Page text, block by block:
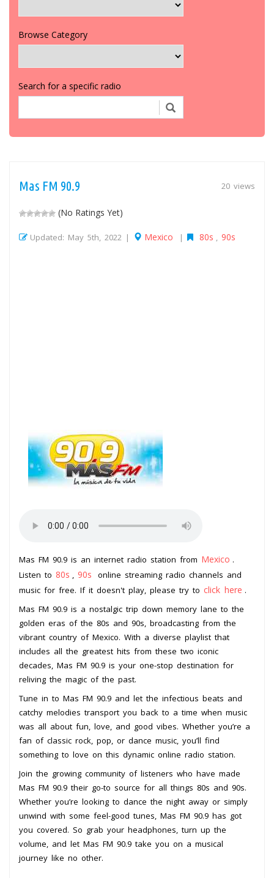
Browse Category
Search for a specific radio
20 views
Mas FM 90.9
(No Ratings Yet)
Updated: May 5th, 2022 | Mexico | 80s 90s
Mas FM 90.9 is an internet radio station from Mexico .
Listen to 80s 90s
online streaming radio channels and
music for free. If it doesn't play, please try to click here .
Mas FM 90.9 is a nostalgic trip down memory lane to the
golden eras of the 80s and 90s, broadcasting from the
vibrant country of Mexico. With a diverse playlist that
includes all the greatest hits from these two iconic
decades, Mas FM 90.9 is your one-stop destination for
reliving the magic of the past.
Tune in to Mas FM 90.9 and let the infectious beats and
catchy melodies transport you back to a time when music
was all about fun, love, and good vibes. Whether you’re a
fan of classic rock, pop, or dance music, you’ll find
something to love on this dynamic online radio station.
Join the growing community of listeners who have made
Mas FM 90.9 their go-to source for all things 80s and 90s.
Whether you’re looking to dance the night away or simply
unwind with some feel-good tunes, Mas FM 90.9 has got
you covered. So grab your headphones, turn up the
volume, and let Mas FM 90.9 take you on a musical
journey like no other.